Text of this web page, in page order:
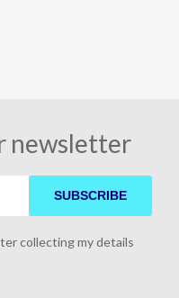
newsletter
SUBSCRIBE
collecting my details